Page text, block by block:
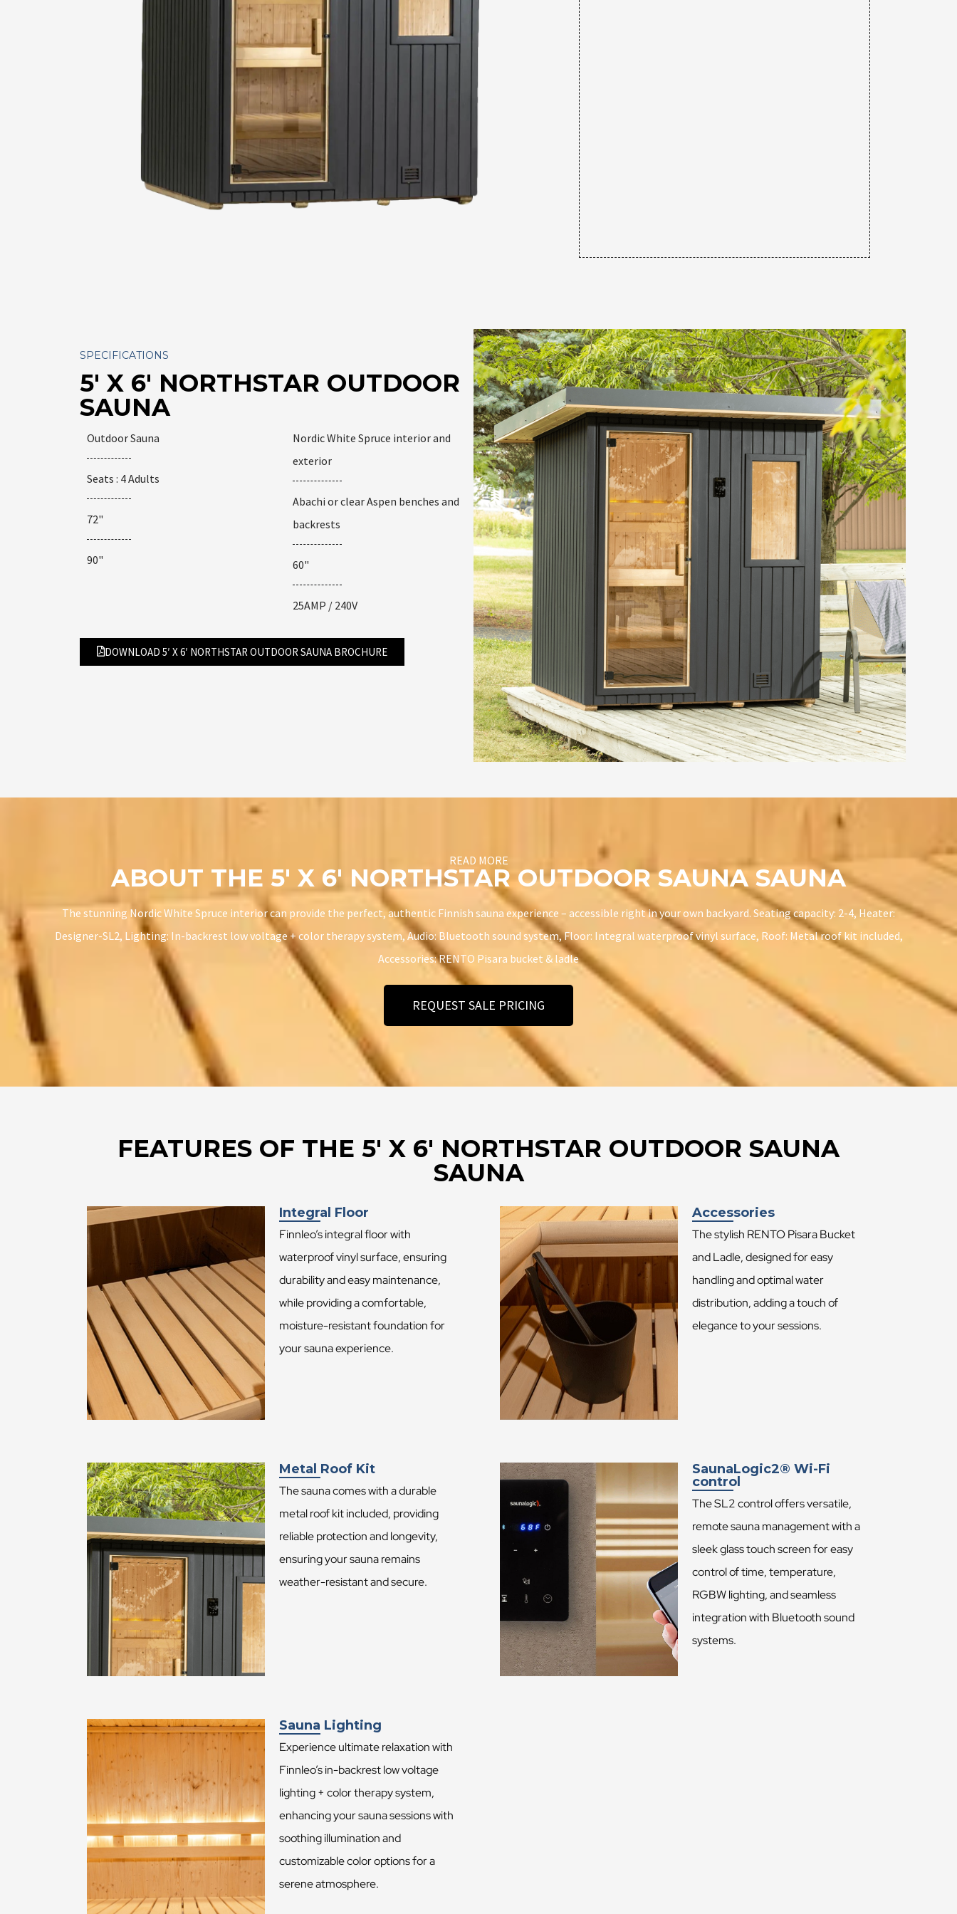
SPECIFICATIONS
5' X 6' NORTHSTAR OUTDOOR
SAUNA
Outdoor Sauna
Seats : 4 Adults
72"
90"
Nordic White Spruce interior and
exterior
Abachi or clear Aspen benches and
backrests
60"
25AMP / 240V
DOWNLOAD 5′ X 6′ NORTHSTAR OUTDOOR SAUNA BROCHURE
READ MORE
ABOUT THE 5′ X 6′ NORTHSTAR OUTDOOR SAUNA SAUNA
The stunning Nordic White Spruce interior can provide the perfect, authentic Finnish sauna experience – accessible right in your own backyard. Seating capacity: 2-4, Heater:
Designer-SL2, Lighting: In-backrest low voltage + color therapy system, Audio: Bluetooth sound system, Floor: Integral waterproof vinyl surface, Roof: Metal roof kit included,
Accessories: RENTO Pisara bucket & ladle
REQUEST SALE PRICING
FEATURES OF THE 5′ X 6′ NORTHSTAR OUTDOOR SAUNA
SAUNA
Integral Floor
Finnleo’s integral floor with
waterproof vinyl surface, ensuring
durability and easy maintenance,
while providing a comfortable,
moisture-resistant foundation for
your sauna experience.
Accessories
The stylish RENTO Pisara Bucket
and Ladle, designed for easy
handling and optimal water
distribution, adding a touch of
elegance to your sessions.
Metal Roof Kit
The sauna comes with a durable
metal roof kit included, providing
reliable protection and longevity,
ensuring your sauna remains
weather-resistant and secure.
SaunaLogic2® Wi-Fi
control
The SL2 control offers versatile,
remote sauna management with a
sleek glass touch screen for easy
control of time, temperature,
RGBW lighting, and seamless
integration with Bluetooth sound
systems.
Sauna Lighting
Experience ultimate relaxation with
Finnleo’s in-backrest low voltage
lighting + color therapy system,
enhancing your sauna sessions with
soothing illumination and
customizable color options for a
serene atmosphere.